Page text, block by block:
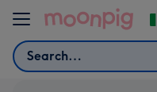
Skip to content
Search